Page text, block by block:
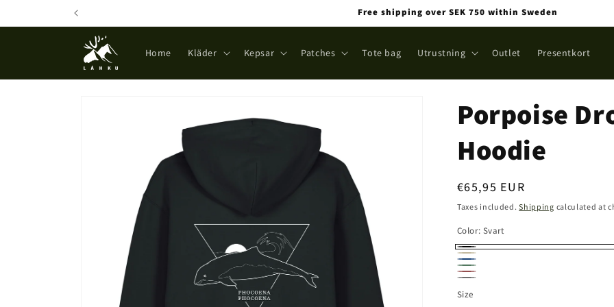
Free shipping over SEK 750 within Sweden
Home Kläder Kepsar Patches Tote bag Utrustning Outlet Presentkort
Porpoise
Hoodie
Regular
price
€65,95 EUR
Taxes included.Shipping calculated at
Color: Svart
Svart
Sand
Navy
Stone
washed
Stone
washed
Size